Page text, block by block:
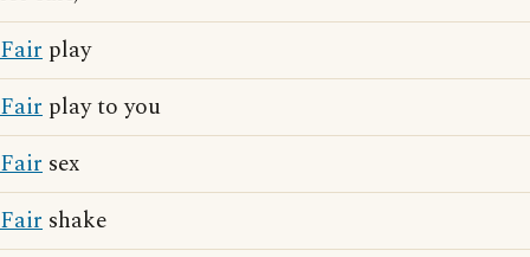
Fair play
Fair play to you
Fair sex
Fair shake